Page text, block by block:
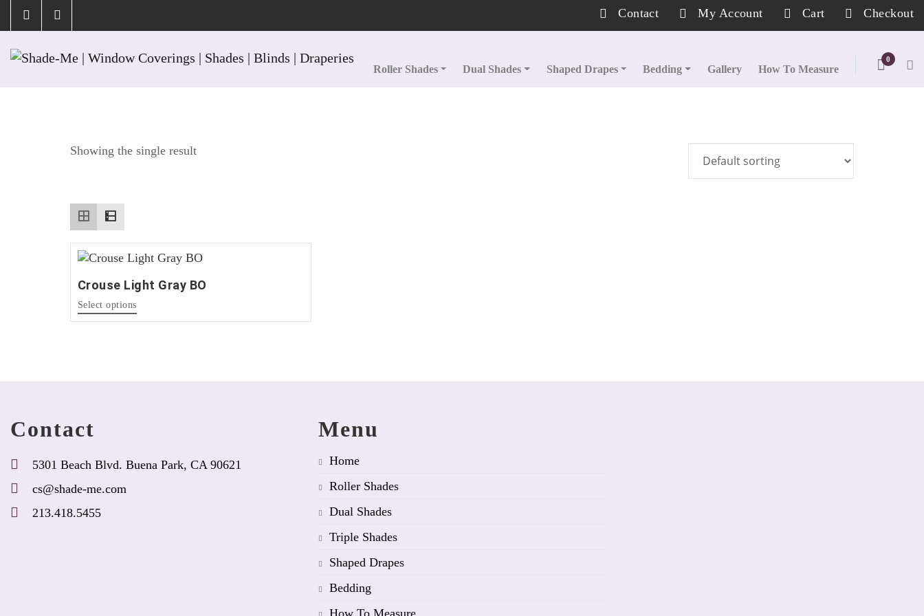
Contact My Account Cart Checkout
Roller Shades Dual Shades Shaped Drapes Bedding Gallery How To Measure
0
Tag:Nickel
Showing the single result
Crouse Light Gray BO
Select optionsThis
product
may
page
Contact
5301 Beach Blvd. Buena Park, CA 90621
cs@shade-me.com
213.418.5455
Menu
Home
Roller Shades
Dual Shades
Triple Shades
Shaped Drapes
Bedding